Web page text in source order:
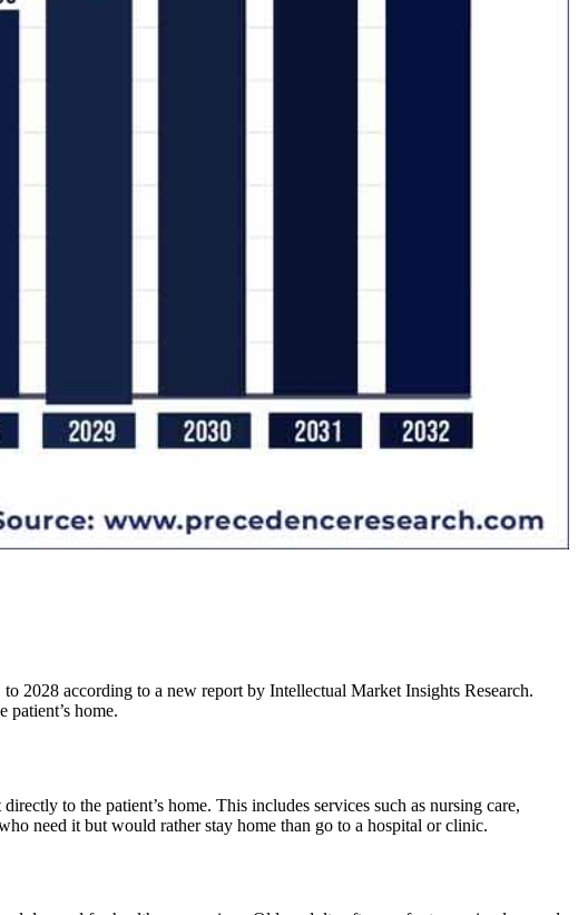
2028 according to a new report by Intellectual Market Insights Research.
patient’s home.
to the patient’s home. This includes services such as nursing care,
need it but would rather stay home than go to a hospital or clinic.